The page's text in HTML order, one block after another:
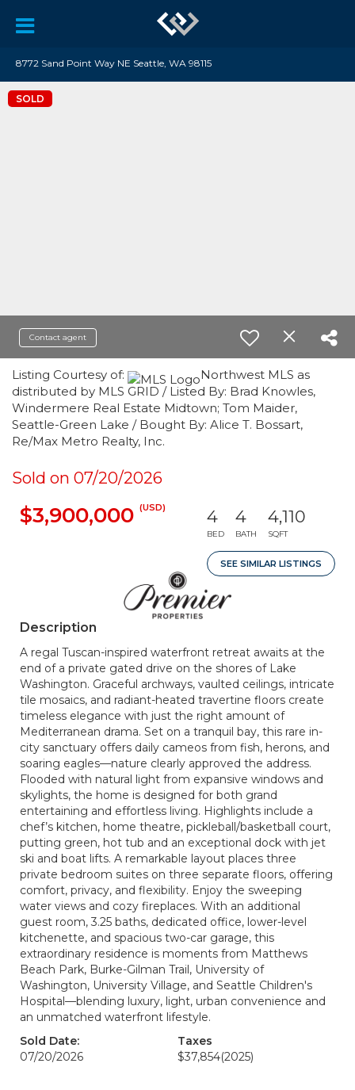
8772 Sand Point Way NE Seattle, WA 98115
SOLD
Contact agent
Listing Courtesy of:
Northwest MLS as
distributed by MLS GRID / Listed By: Brad Knowles,
Windermere Real Estate Midtown; Tom Maider,
Seattle-Green Lake / Bought By: Alice T. Bossart,
Re/Max Metro Realty, Inc.
Sold on 07/20/2026
$3,900,000 (USD) 4
BED
4
BATH
4,110
SQFT
SEE SIMILAR LISTINGS
Description
A regal Tuscan-inspired waterfront retreat awaits at the
end of a private gated drive on the shores of Lake
Washington. Graceful archways, vaulted ceilings, intricate
tile mosaics, and radiant-heated travertine floors create
timeless elegance with just the right amount of
Mediterranean drama. Set on a tranquil bay, this rare in-
city sanctuary offers daily cameos from fish, herons, and
soaring eagles—nature clearly approved the address.
Flooded with natural light from expansive windows and
skylights, the home is designed for both grand
entertaining and effortless living. Highlights include a
chef’s kitchen, home theatre, pickleball/basketball court,
putting green, hot tub and an exceptional dock with jet
ski and boat lifts. A remarkable layout places three
private bedroom suites on three separate floors, offering
comfort, privacy, and flexibility. Enjoy the sweeping
water views and cozy fireplaces. With an additional
guest room, 3.25 baths, dedicated office, lower-level
kitchenette, and spacious two-car garage, this
extraordinary residence is moments from Matthews
Beach Park, Burke-Gilman Trail, University of
Washington, University Village, and Seattle Children's
Hospital—blending luxury, light, urban convenience and
an unmatched waterfront lifestyle.
Sold Date:
07/20/2026
Taxes
$37,854(2025)